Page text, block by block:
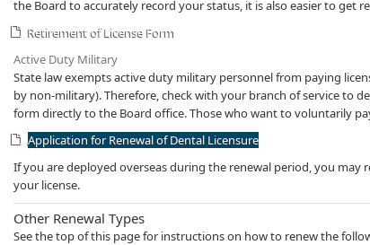
the Board to accurately record your status, it is also easier to get
Retirement o​f License Form
Active Duty Military
State law exempts active duty military personnel from paying
by non-military). Therefore, check with your branch of service to
form directly to the Board office. Those who want to voluntarily
Application for Renewal of Dental Licensure
If you are deployed overseas during th​​e renewal period, you
your license.
Other Renewal Types
See the top of this page for instructions on how to renew the